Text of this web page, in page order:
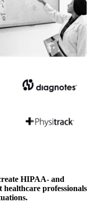
HIPAA- and
professionals